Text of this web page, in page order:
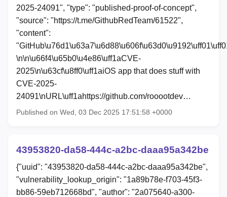
2025-24091", "type": "published-proof-of-concept",
"source": "https://t.me/GithubRedTeam/61522",
"content":
\n\n\u66f4\u65b0\u4e86\uff1aCVE-
2025\n\u63cf\u8ff0\uff1aiOS app that does stuff with
CVE-2025-
24091\nURL\uff1ahttps://github.com/rooootdev…
Published on Wed, 03 Dec 2025 17:51:58 +0000
43953820-da58-444c-a2bc-daaa95a342be
{"uuid": "43953820-da58-444c-a2bc-daaa95a342be",
"vulnerability_lookup_origin": "1a89b78e-f703-45f3-
bb86-59eb712668bd", "author": "2a075640-a300-